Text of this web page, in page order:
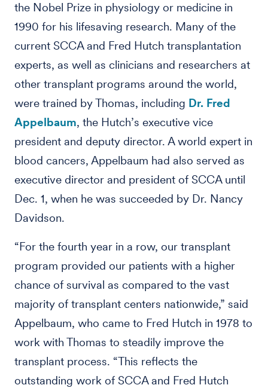
the Nobel Prize in physiology or medicine in
1990 for his lifesaving research. Many of the
current SCCA and Fred Hutch transplantation
experts, as well as clinicians and researchers at
other transplant programs around the world,
were trained by Thomas, including Dr. Fred
Appelbaum, the Hutch’s executive vice
president and deputy director. A world expert in
blood cancers, Appelbaum had also served as
executive director and president of SCCA until
Dec. 1, when he was succeeded by Dr. Nancy
Davidson.
“For the fourth year in a row, our transplant
program provided our patients with a higher
chance of survival as compared to the vast
majority of transplant centers nationwide,” said
Appelbaum, who came to Fred Hutch in 1978 to
work with Thomas to steadily improve the
transplant process. “This reflects the
outstanding work of SCCA and Fred Hutch